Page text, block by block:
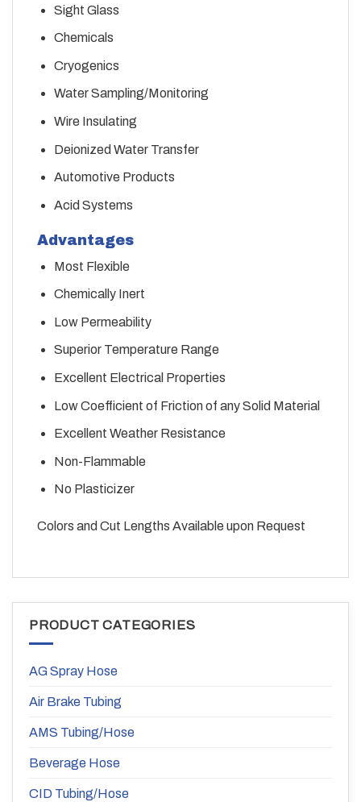
Sight Glass
Chemicals
Cryogenics
Water Sampling/Monitoring
Wire Insulating
Deionized Water Transfer
Automotive Products
Acid Systems
Advantages
Most Flexible
Chemically Inert
Low Permeability
Superior Temperature Range
Excellent Electrical Properties
Low Coefficient of Friction of any Solid Material
Excellent Weather Resistance
Non-Flammable
No Plasticizer
Colors and Cut Lengths Available upon Request
PRODUCT CATEGORIES
AG Spray Hose
Air Brake Tubing
AMS Tubing/Hose
Beverage Hose
CID Tubing/Hose